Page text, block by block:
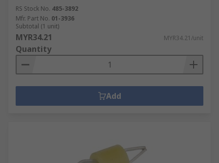
RS Stock No. 485-3892
Mfr. Part No. 01-3936
Subtotal (1 unit)
MYR34.21 MYR34.21/unit
Quantity
Add